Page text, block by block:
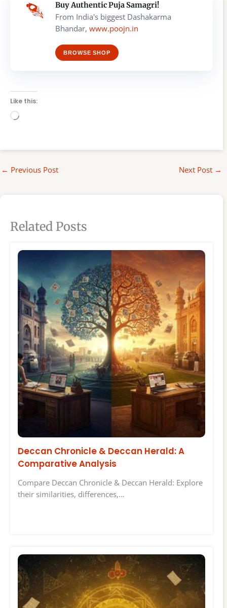
Buy Authentic Puja Samagri!
From India's biggest Dashakarma
Bhandar, www.poojn.in
BROWSE SHOP
Like this:
Loading…
← Previous Post Next Post →
Related Posts
Deccan Chronicle & Deccan Herald: A
Comparative Analysis
Compare Deccan Chronicle & Deccan Herald: Explore
their similarities, differences,…